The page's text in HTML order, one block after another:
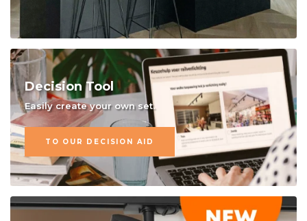
Decision Tool
Easily create your own set.
TO OUR DECISION AID